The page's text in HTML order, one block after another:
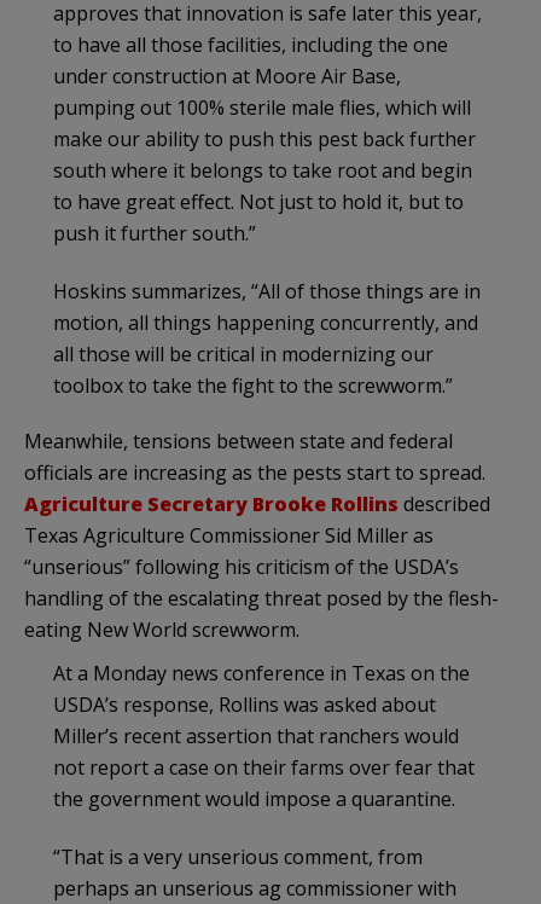
approves that innovation is safe later this year,
to have all those facilities, including the one
under construction at Moore Air Base,
pumping out 100% sterile male flies, which will
make our ability to push this pest back further
south where it belongs to take root and begin
to have great effect. Not just to hold it, but to
push it further south.”
Hoskins summarizes, “All of those things are in
motion, all things happening concurrently, and
all those will be critical in modernizing our
toolbox to take the fight to the screwworm.”
Meanwhile, tensions between state and federal
officials are increasing as the pests start to spread.
Agriculture Secretary Brooke Rollins described
Texas Agriculture Commissioner Sid Miller as
“unserious” following his criticism of the USDA’s
handling of the escalating threat posed by the flesh-
eating New World screwworm.
At a Monday news conference in Texas on the
USDA’s response, Rollins was asked about
Miller’s recent assertion that ranchers would
not report a case on their farms over fear that
the government would impose a quarantine.
“That is a very unserious comment, from
perhaps an unserious ag commissioner with